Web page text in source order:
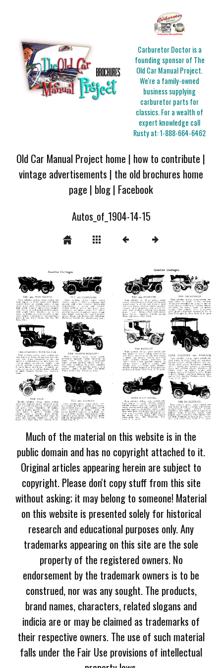
Carburetor Doctor is a
founding sponsor of The
Old Car Manual Project.
We're a family-owned
business supplying
carburetor parts for
classics. For a wealth of
expert knowledge call
Rusty at:1-888-664-6462
Old Car Manual Project home | how to contribute |
vintage advertisements | the old brochures home
page | blog| Facebook
Autos_of_1904-14-15
Much of the material on this website is in the
public domain and has no copyright attached to it.
Original articles appearing herein are subject to
copyright. Please don't copy stuff from this site
without asking; it may belong to someone! Material
on this website is presented solely for historical
research and educational purposes only. Any
trademarks appearing on this site are the sole
property of the registered owners. No
endorsement by the trademark owners is to be
construed, nor was any sought. The products,
brand names, characters, related slogans and
indicia are or may be claimed as trademarks of
their respective owners. The use of such material
falls under the Fair Use provisions of intellectual